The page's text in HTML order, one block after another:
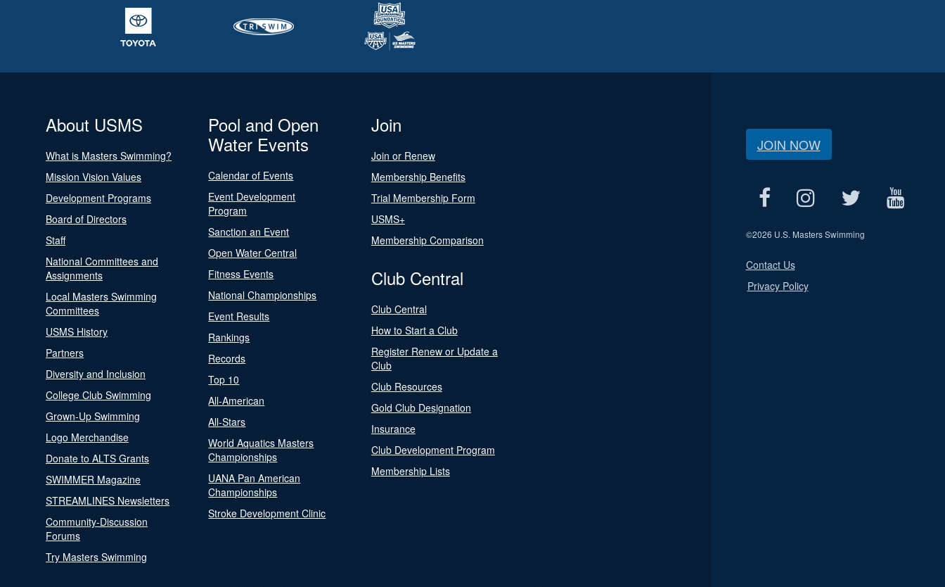
About USMS
What is Masters Swimming?
Mission Vision Values
Development Programs
Board of Directors
Staff
National Committees and
Assignments
Local Masters Swimming
Committees
USMS History
Partners
Diversity and Inclusion
College Club Swimming
Grown-Up Swimming
Logo Merchandise
Donate to ALTS Grants
SWIMMER Magazine
STREAMLINES Newsletters
Community-Discussion
Forums
Try Masters Swimming
Pool and Open
Water Events
Calendar of Events
Event Development
Program
Sanction an Event
Open Water Central
Fitness Events
National Championships
Event Results
Rankings
Records
Top 10
All-American
All-Stars
World Aquatics Masters
Championships
UANA Pan American
Championships
Stroke Development Clinic
Join
Join or Renew
Membership Benefits
Trial Membership Form
USMS+
Membership Comparison
Club Central
Club Central
How to Start a Club
Register Renew or Update a
Club
Club Resources
Gold Club Designation
Insurance
Club Development Program
Membership Lists
JOIN NOW
©2026 U.S. Masters Swimming
Contact Us
Privacy Policy